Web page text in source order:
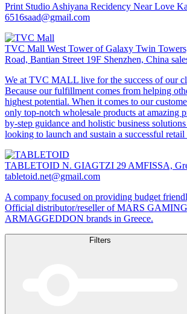
Print Studio Ashiyana Recidency Near Love
6516saad@gmail.com
TVC Mall West Tower of Galaxy Twin
Road, Bantian Street 19F Shenzhen, China
We at TVC MALL live for the success of our
Because our fulfillment comes from helping
highest potential. When it comes to our
only top-notch wholesale products at amazing
by-step guidance and holistic business
looking to launch and sustain a successful retail
TABLETOID N. GIAGTZI 29 AMFISSA,
tabletoid.net@gmail.com
A company focused on providing budget
Official distributor/reseller of MARS
ARMAGGEDDON brands in Greece.
Filters